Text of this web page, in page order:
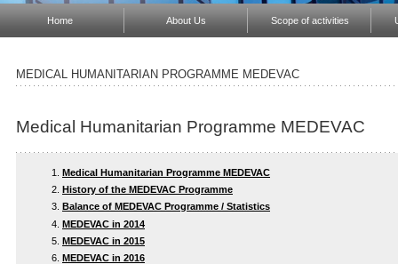
Home About Us Scope of activities
MEDICAL HUMANITARIAN PROGRAMME MEDEVAC
Medical Humanitarian Programme MEDEVAC
Medical Humanitarian Programme MEDEVAC
History of the MEDEVAC Programme
Balance of MEDEVAC Programme / Statistics
MEDEVAC in 2014
MEDEVAC in 2015
MEDEVAC in 2016